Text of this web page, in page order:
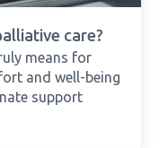
care?
means for
and well-being
support